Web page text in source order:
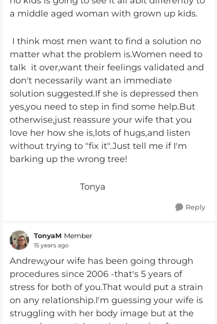
a middle aged woman with grown up kids.
I think most men want to find a solution no
matter what the problem is.Women need to
talk it over,want their feelings validated and
don't necessarily want an immediate
solution suggested.If she is depressed then
yes,you need to step in find some help.But
otherwise,just reassure your wife that you
love her how she is,lots of hugs,and listen
without trying to "fix it".Just tell me if I'm
barking up the wrong tree!
Tonya
Reply
TonyaM Member
15 years ago
Andrew,your wife has been going through
procedures since 2006 -that's 5 years of
stress for both of you.That would put a strain
on any relationship.I'm guessing your wife is
struggling with her body image but at the